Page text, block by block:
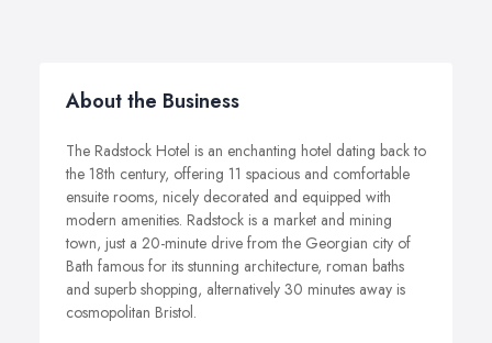
About the Business
The Radstock Hotel is an enchanting hotel dating back to
the 18th century, offering 11 spacious and comfortable
ensuite rooms, nicely decorated and equipped with
modern amenities. Radstock is a market and mining
town, just a 20-minute drive from the Georgian city of
Bath famous for its stunning architecture, roman baths
and superb shopping, alternatively 30 minutes away is
cosmopolitan Bristol.